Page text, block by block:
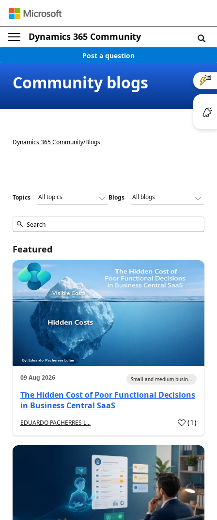
Dynamics 365 Community
Post a question
Community blogs
Dynamics 365 Community/Blogs
Topics Blogs
Featured
09 Aug 2026 Small and medium busin...
The Hidden Cost of Poor Functional Decisions
in Business Central SaaS
EDUARDO PACHERRES L... (1)